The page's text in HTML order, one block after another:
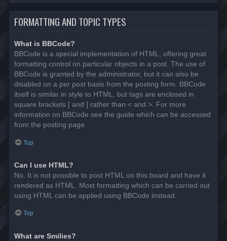
FORMATTING AND TOPIC TYPES
What is BBCode?
BBCode is a special implementation of HTML, offering great
formatting control on particular objects in a post. The use of
BBCode is granted by the administrator, but it can also be
disabled on a per post basis from the posting form. BBCode
itself is similar in style to HTML, but tags are enclosed in
square brackets [ and ] rather than < and >. For more
information on BBCode see the guide which can be accessed
from the posting page.
Top
Can I use HTML?
No. It is not possible to post HTML on this board and have it
rendered as HTML. Most formatting which can be carried out
using HTML can be applied using BBCode instead.
Top
What are Smilies?